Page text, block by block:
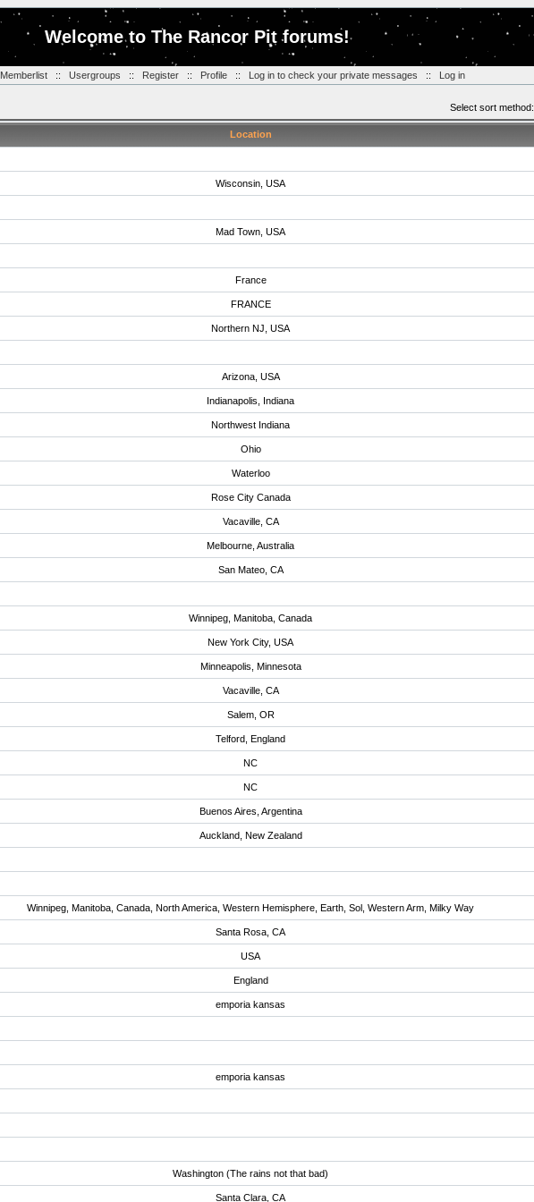
Welcome to The Rancor Pit forums!
Memberlist:: Usergroups :: Register:: Profile:: Log in to check your private messages :: Log in
Select sort method:
Location
Wisconsin, USA
Mad Town, USA
France
FRANCE
Northern NJ, USA
Arizona, USA
Indianapolis, Indiana
Northwest Indiana
Ohio
Waterloo
Rose City Canada
Vacaville, CA
Melbourne, Australia
San Mateo, CA
Winnipeg, Manitoba, Canada
New York City, USA
Minneapolis, Minnesota
Vacaville, CA
Salem, OR
Telford, England
NC
NC
Buenos Aires, Argentina
Auckland, New Zealand
Winnipeg, Manitoba, Canada, North America, Western Hemisphere, Earth, Sol, Western Arm, Milky Way
Santa Rosa, CA
USA
England
emporia kansas
emporia kansas
Washington (The rains not that bad)
Santa Clara, CA